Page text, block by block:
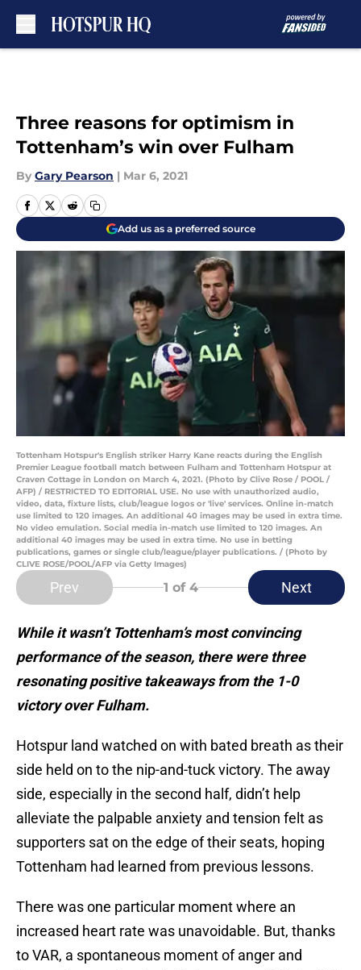
Three reasons for optimism in
Tottenham’s win over Fulham
By Gary Pearson | Mar 6, 2021
Add us as a preferred source
Tottenham Hotspur's English striker Harry Kane reacts during the English
Premier League football match between Fulham and Tottenham Hotspur at
Craven Cottage in London on March 4, 2021. (Photo by Clive Rose / POOL /
AFP) / RESTRICTED TO EDITORIAL USE. No use with unauthorized audio,
video, data, fixture lists, club/league logos or 'live' services. Online in-match
use limited to 120 images. An additional 40 images may be used in extra time.
No video emulation. Social media in-match use limited to 120 images. An
additional 40 images may be used in extra time. No use in betting
publications, games or single club/league/player publications. / (Photo by
CLIVE ROSE/POOL/AFP via Getty Images)
Prev 1 of 4 Next
While it wasn’t Tottenham’s most convincing
performance of the season, there were three
resonating positive takeaways from the 1-0
victory over Fulham.
Hotspur land watched on with bated breath as their
side held on to the nip-and-tuck victory. The away
side, especially in the second half, didn’t help
alleviate the palpable anxiety and tension felt as
supporters sat on the edge of their seats, hoping
Tottenham had learned from previous lessons.
There was one particular moment where an
increased heart rate was unavoidable. But, thanks
to VAR, a spontaneous moment of anger and